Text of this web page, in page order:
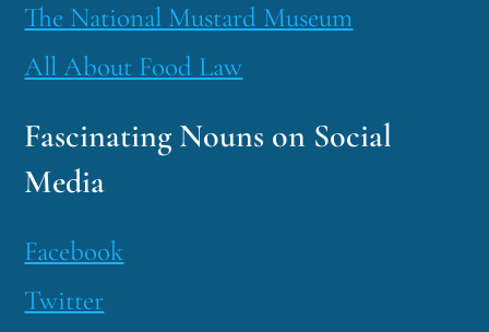
The National Mustard Museum
All About Food Law
Fascinating Nouns on Social
Media
Facebook
Twitter